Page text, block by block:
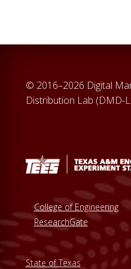
© 2016–2026 Digital
Distribution Lab (DMD-
College of Engineering
ResearchGate
State of Texas